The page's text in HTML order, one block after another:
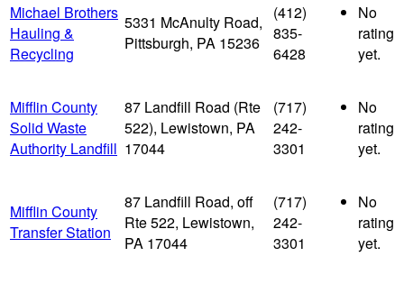
Michael Brothers
Hauling &
Recycling
5331 McAnulty Road,
Pittsburgh, PA 15236
(412)
835-
6428
No
rating
yet.
Mifflin County
Solid Waste
Authority Landfill
87 Landfill Road (Rte
522), Lewistown, PA
17044
(717)
242-
3301
No
rating
yet.
Mifflin County
Transfer Station
87 Landfill Road, off
Rte 522, Lewistown,
PA 17044
(717)
242-
3301
No
rating
yet.